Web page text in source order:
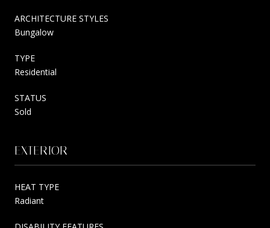
ARCHITECTURE STYLES
Bungalow
TYPE
Residential
STATUS
Sold
EXTERIOR
HEAT TYPE
Radiant